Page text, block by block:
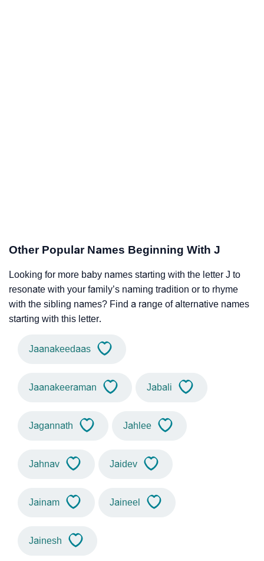
Other Popular Names Beginning With J
Looking for more baby names starting with the letter J to
resonate with your family’s naming tradition or to rhyme
with the sibling names? Find a range of alternative names
starting with this letter.
Jaanakeedaas
Jaanakeeraman Jabali
Jagannath Jahlee
Jahnav Jaidev
Jainam Jaineel
Jainesh